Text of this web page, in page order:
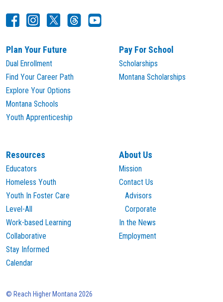
Plan Your Future
Dual Enrollment
Find Your Career Path
Explore Your Options
Montana Schools
Youth Apprenticeship
Pay For School
Scholarships
Montana Scholarships
Resources
Educators
Homeless Youth
Youth In Foster Care
Level-All
Work-based Learning
Collaborative
Stay Informed
Calendar
About Us
Mission
Contact Us
Advisors
Corporate
In the News
Employment
© Reach Higher Montana 2026